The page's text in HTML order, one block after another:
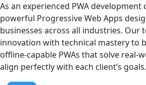
As an experienced PWA
powerful Progressive Web Apps
businesses across all industries. Our
innovation with technical mastery to
offline-capable PWAs that solve real-
align perfectly with each client’s goals.